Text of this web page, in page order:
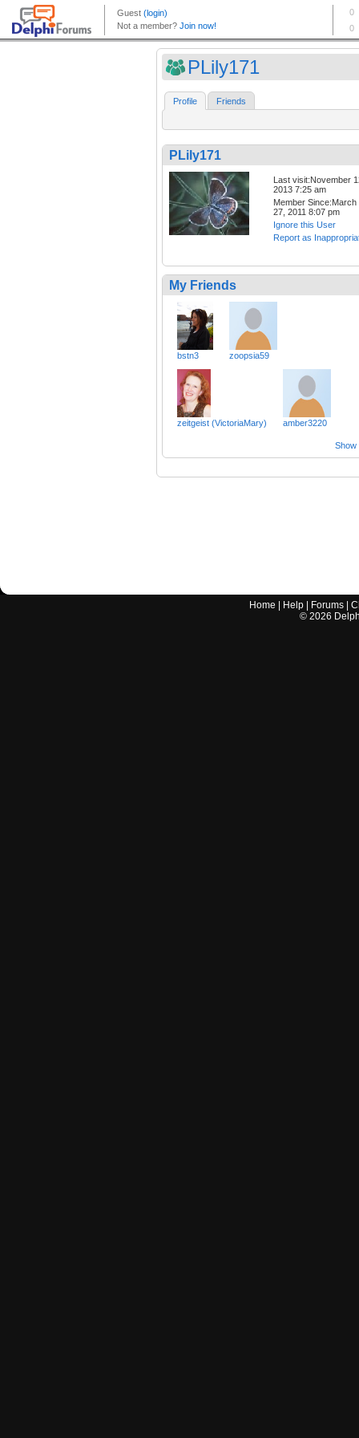
PLily171
Profile Friends
PLily171
Last visit:November
2013 7:25 am
Member Since:March
27, 2011 8:07 pm
Ignore this User
Report as
My Friends
bstn3 zoopsia59
zeitgeist (VictoriaMary) amber3220
Show
Home Help Forums |
© 2026